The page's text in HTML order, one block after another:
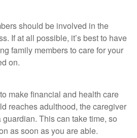
should be involved in the
If at all possible, it’s best to have
family members to care for your
on.
make financial and health care
reaches adulthood, the caregiver
This can take time, so
as soon as you are able.